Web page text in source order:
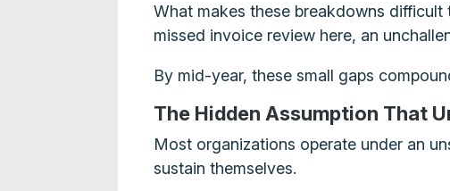
What makes these breakdowns
missed invoice review here, an
By mid-year, these small gaps
The Hidden Assumption That
Most organizations operate under an
sustain themselves.